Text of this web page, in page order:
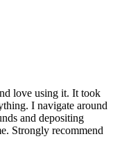
love using it. It took
I navigate around
and depositing
Strongly recommend